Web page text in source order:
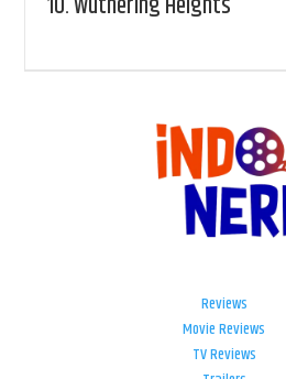
Reviews
Movie Reviews
TV Reviews